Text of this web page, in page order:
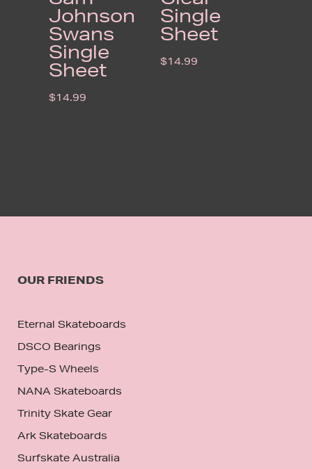
Johnson
Swans
Single
Sheet
$14.99
Single
Sheet
$14.99
OUR FRIENDS
Eternal Skateboards
DSCO Bearings
Type-S Wheels
NANA Skateboards
Trinity Skate Gear
Ark Skateboards
Surfskate Australia